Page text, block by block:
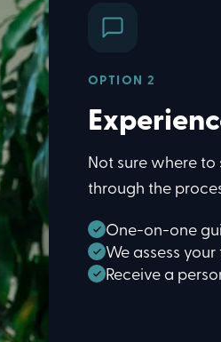
OPTION 2
Not sure where
through the
One-on-one
We assess
Receive a